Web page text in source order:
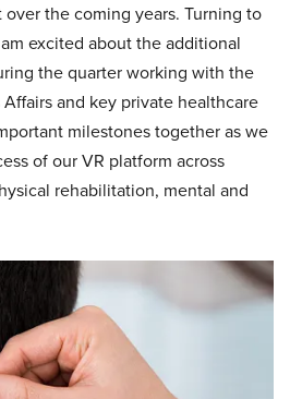
the coming years. Turning to
excited about the additional
the quarter working with the
and key private healthcare
milestones together as we
of our VR platform across
rehabilitation, mental and